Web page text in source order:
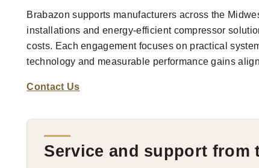
Brabazon supports manufacturers across the
installations and energy-efficient compressor
costs. Each engagement focuses on practical
technology and measurable performance gains
Contact Us
Service and support from